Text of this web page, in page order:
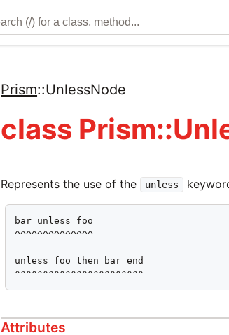
Prism::UnlessNode
class
Represents the use of the unless
bar unless foo
^^^^^^^^^^^^^^
unless foo then bar end
^^^^^^^^^^^^^^^^^^^^^^^
Attributes